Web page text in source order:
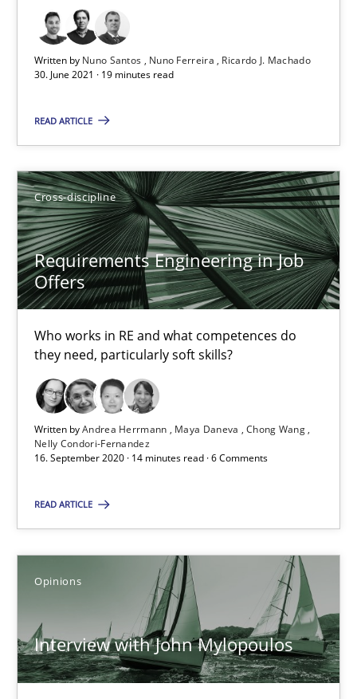
Written by Nuno Santos Nuno Ferreira
Ricardo J. Machado
30. June 2021 · 19 minutes read
READ ARTICLE
Cross-discipline
Requirements Engineering in Job
Offers
Who works in RE and what competences do
they need, particularly soft skills?
Written byAndrea Herrmann Maya Daneva
Chong Wang
Nelly Condori-Fernandez
16. September 2020 · 14 minutes read · 6 Comments
READ ARTICLE
Opinions
Interview with John Mylopoulos
Requirements Engineering in Job Offers
Andrea Herrmann
Maya Daneva
Chong Wang
14 minutes
Interview with John Mylopoulos
Views of a real RE pioneer
Opinions
Luisa Mich